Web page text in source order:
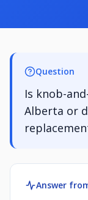
Question
Is knob-
Alberta or
Answer